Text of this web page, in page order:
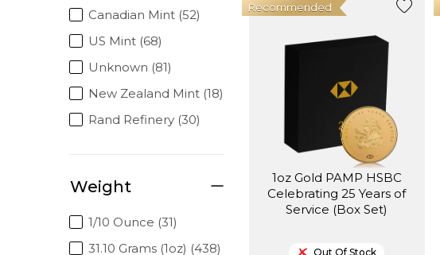
Canadian Mint (52)
US Mint (68)
Unknown (81)
New Zealand Mint (18)
Rand Refinery (30)
Weight
1/10 Ounce (31)
31.10 Grams (1oz) (438)
1oz Gold PAMP HSBC
Celebrating 25 Years of
Service (Box Set)
Recommended
Out Of Stock